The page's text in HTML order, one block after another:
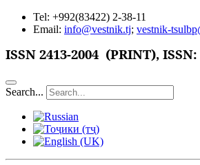
Tel: +992(83422) 2-38-11
Email: info@vestnik.tj; vestnik-
ISSN 2413-2004 (PRINT),
Search...